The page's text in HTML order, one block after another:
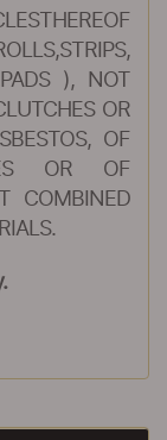
), NOT
OR
OF
OR OF
COMBINED